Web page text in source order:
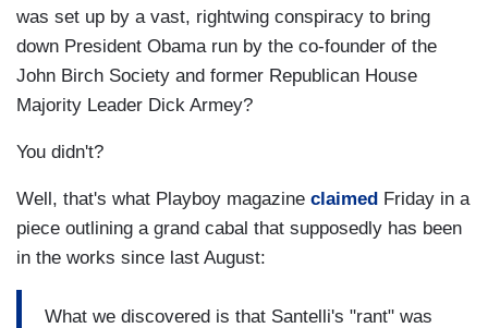
was set up by a vast, rightwing conspiracy to bring
down President Obama run by the co-founder of the
John Birch Society and former Republican House
Majority Leader Dick Armey?
You didn't?
Well, that's what Playboy magazine claimed Friday in a
piece outlining a grand cabal that supposedly has been
in the works since last August:
What we discovered is that Santelli's "rant" was